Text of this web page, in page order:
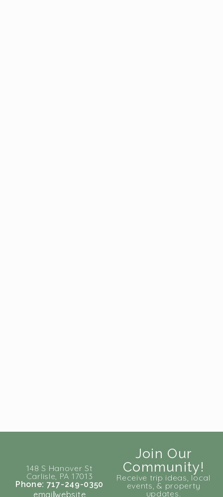
148 S Hanover St
Carlisle, PA 17013
Phone: 717-249-0350
email website
Join Our
Community!
Receive trip ideas, local
events, & property
updates.